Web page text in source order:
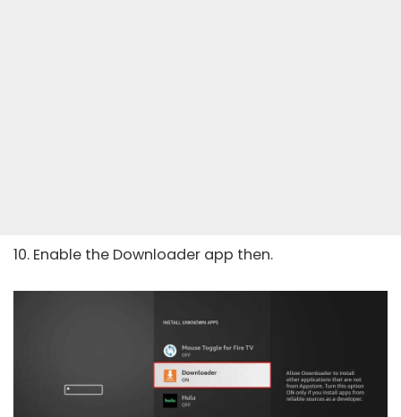
10. Enable the Downloader app then.